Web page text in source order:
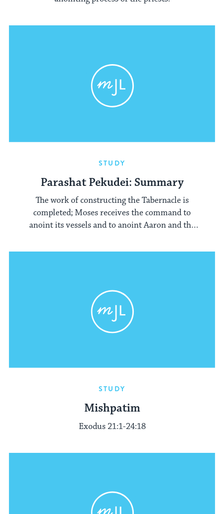
STUDY
Parashat Pekudei: Summary
The work of constructing the Tabernacle is
completed; Moses receives the command to
anoint its vessels and to anoint Aaron and the
STUDY
Mishpatim
Exodus 21:1-24:18